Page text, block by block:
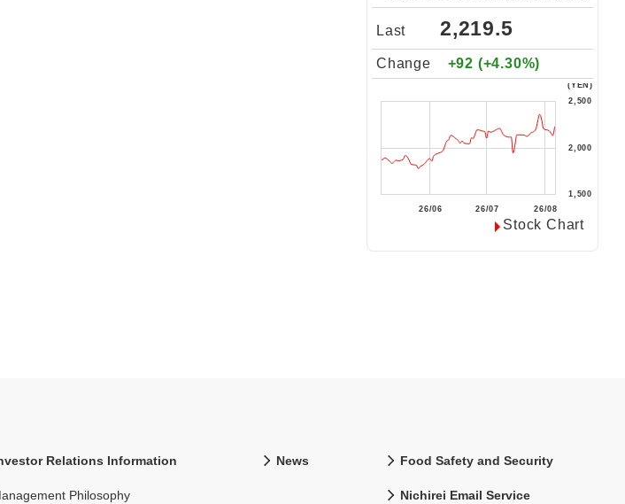
Relations Information
Philosophy
News Food Safety and Security
Nichirei Email Service